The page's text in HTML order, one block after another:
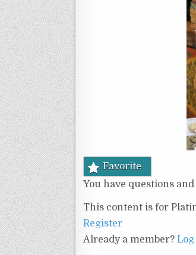
Favorite
You have questions
This content is for
Register
Already a member?